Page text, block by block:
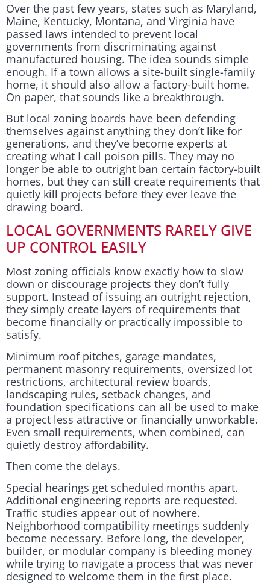
Over the past few years, states such as Maryland,
Maine, Kentucky, Montana, and Virginia have
passed laws intended to prevent local
governments from discriminating against
manufactured housing. The idea sounds simple
enough. If a town allows a site-built single-family
home, it should also allow a factory-built home.
On paper, that sounds like a breakthrough.
But local zoning boards have been defending
themselves against anything they don’t like for
generations, and they’ve become experts at
creating what I call poison pills. They may no
longer be able to outright ban certain factory-built
homes, but they can still create requirements that
quietly kill projects before they ever leave the
drawing board.
LOCAL GOVERNMENTS RARELY GIVE
UP CONTROL EASILY
Most zoning officials know exactly how to slow
down or discourage projects they don’t fully
support. Instead of issuing an outright rejection,
they simply create layers of requirements that
become financially or practically impossible to
satisfy.
Minimum roof pitches, garage mandates,
permanent masonry requirements, oversized lot
restrictions, architectural review boards,
landscaping rules, setback changes, and
foundation specifications can all be used to make
a project less attractive or financially unworkable.
Even small requirements, when combined, can
quietly destroy affordability.
Then come the delays.
Special hearings get scheduled months apart.
Additional engineering reports are requested.
Traffic studies appear out of nowhere.
Neighborhood compatibility meetings suddenly
become necessary. Before long, the developer,
builder, or modular company is bleeding money
while trying to navigate a process that was never
designed to welcome them in the first place.